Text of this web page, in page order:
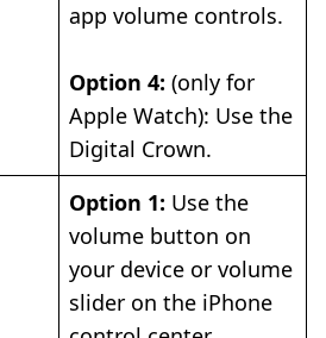
app volume controls.
Option 4: (only for
Apple Watch): Use the
Digital Crown.
Option 1: Use the
volume button on
your device or volume
slider on the iPhone